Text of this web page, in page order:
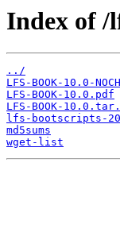
Index of /
../
LFS-BOOK-10.0-
LFS-BOOK-10.0.pdf
LFS-BOOK-
lfs-bootscripts-
md5sums
wget-list